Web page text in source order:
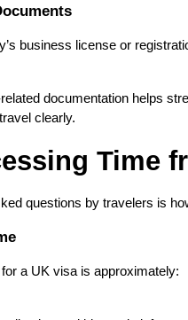
business license or
documentation helps
clearly.
Time
questions by travelers is
a UK visa is approximately: